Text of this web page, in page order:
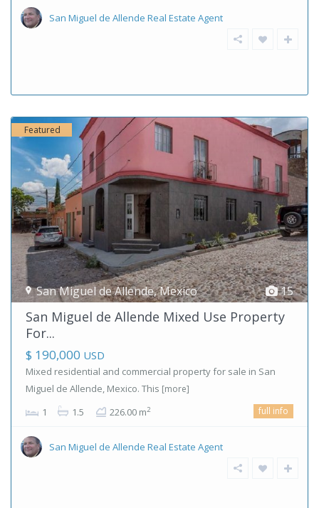
San Miguel de Allende Real Estate Agent
15
San Miguel de Allende,Mexico
Featured
San Miguel de Allende Mixed Use Property
For...
$ 190,000 USD
Mixed residential and commercial property for sale in San
Miguel de Allende, Mexico. This [more]
1 1.5 226.00 m2 full info
San Miguel de Allende Real Estate Agent